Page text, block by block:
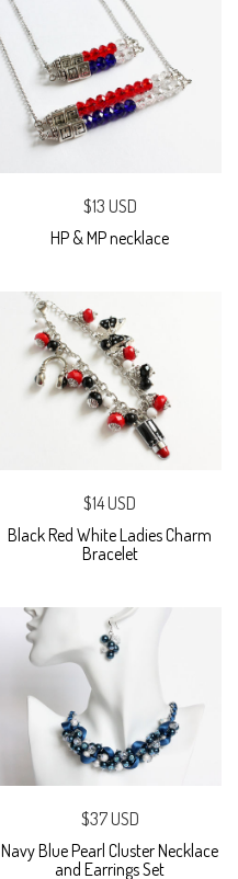
$13 USD
HP & MP necklace
$14 USD
Black Red White Ladies Charm
Bracelet
$37 USD
Navy Blue Pearl Cluster Necklace
and Earrings Set